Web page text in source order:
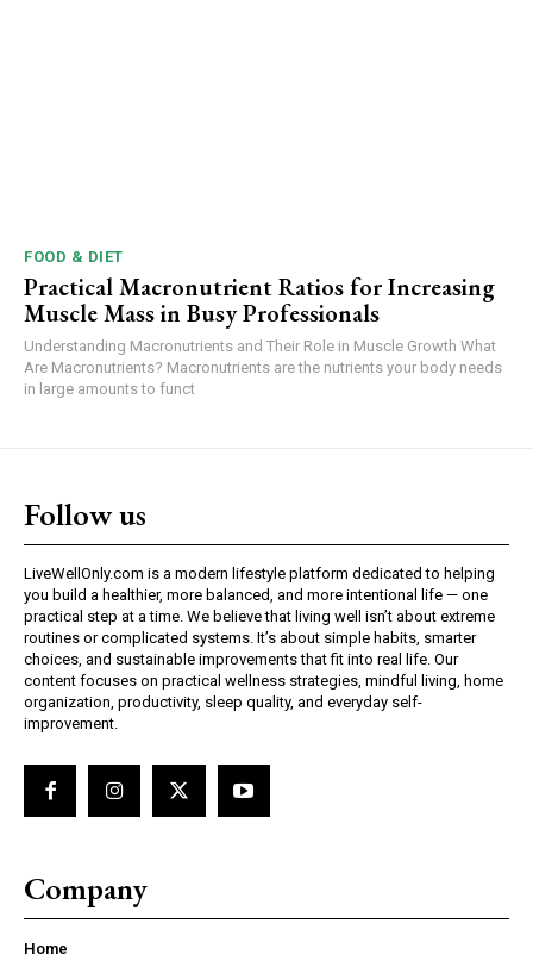
FOOD & DIET
Practical Macronutrient Ratios for Increasing
Muscle Mass in Busy Professionals
Understanding Macronutrients and Their Role in Muscle Growth What
Are Macronutrients? Macronutrients are the nutrients your body needs
in large amounts to funct
Follow us
LiveWellOnly.com is a modern lifestyle platform dedicated to helping
you build a healthier, more balanced, and more intentional life — one
practical step at a time. We believe that living well isn’t about extreme
routines or complicated systems. It’s about simple habits, smarter
choices, and sustainable improvements that fit into real life. Our
content focuses on practical wellness strategies, mindful living, home
organization, productivity, sleep quality, and everyday self-
improvement.
Company
Home